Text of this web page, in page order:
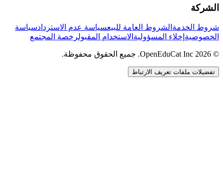
الشركة
شروط الخدمة الشروط العامة للبيعسياسة عدم الاستردادسياسة
الخصوصية إخلاء المسؤولية الاستخدام المقبولرخصة المجتمع
© 2026 OpenEduCat Inc. جميع الحقوق محفوظة.
تفضيلات ملفات تعريف الارتباط